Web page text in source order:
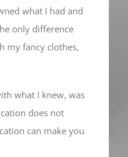
what I had and
only difference
my fancy clothes,
what I knew, was
does not
can make you